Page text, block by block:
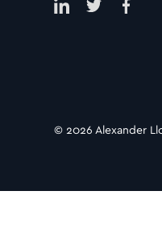
© 2026 Alexander